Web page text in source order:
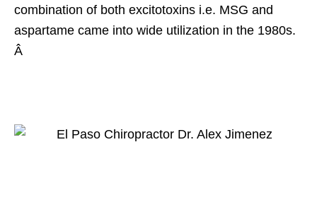
combination of both excitotoxins i.e. MSG and
aspartame came into wide utilization in the 1980s.
Â